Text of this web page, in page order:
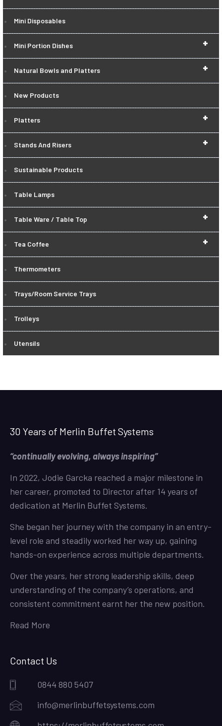
Mini Disposables
+
Mini Portion Dishes
+
Natural Bowls and Platters
New Products
+
Platters
+
Stands And Risers
Sustainable Products
Table Lamps
+
Table Ware / Table Top
+
Tea Coffee
Thermometers
Trays/Room Service Trays
Trolleys
Utensils
30 Years of Merlin Buffet Systems
“continually evolving, always inspiring”
In 2022, Jodie Garcka reached a major milestone in
her career, promoted to Director after 14 years of
dedication at Merlin Buffet Systems.
She began her journey with the company in an entry-
level role and steadily worked her way up, gaining
hands-on experience across multiple departments.
Over the years, her strong leadership skills, deep
understanding of the company’s operations, and
consistent commitment earnt her the new position.
Read More
Contact Us
0844 880 5407
info@merlinbuffetsystems.com